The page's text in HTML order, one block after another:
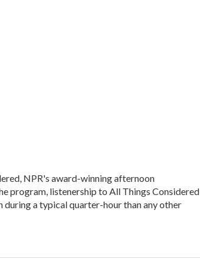
NPR's award-winning afternoon
program, listenership to All Things Considered
during a typical quarter-hour than any other